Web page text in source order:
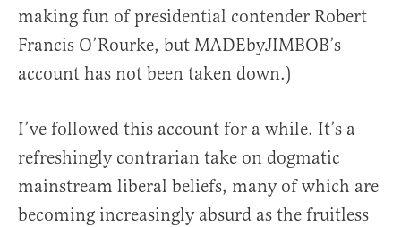
making fun of presidential contender Robert
Francis O’Rourke, but MADEbyJIMBOB’s
account has not been taken down.)
I’ve followed this account for a while. It’s a
refreshingly contrarian take on dogmatic
mainstream liberal beliefs, many of which are
becoming increasingly absurd as the fruitless